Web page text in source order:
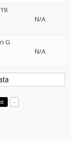
N/A
G
N/A
-